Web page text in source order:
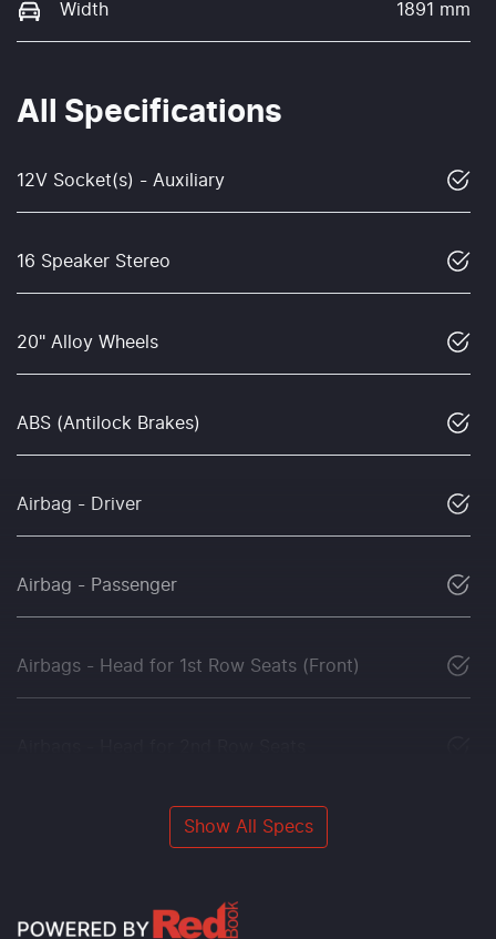
Width 1891 mm
All Specifications
12V Socket(s) - Auxiliary
16 Speaker Stereo
20" Alloy Wheels
ABS (Antilock Brakes)
Airbag - Driver
Airbag - Passenger
Airbags - Head for 1st Row Seats (Front)
Show All Specs